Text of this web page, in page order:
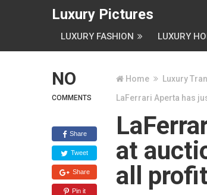
Luxury Pictures
LUXURY FASHION LUXURY
NO
COMMENTS
Share
Tweet
Share
Pin it
Home Luxury
LaFerrari Aperta has
at
all